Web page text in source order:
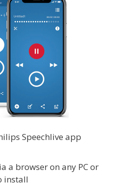
Speechlive app
a browser on any PC or
install